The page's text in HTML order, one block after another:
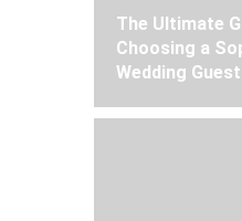
The Ultimate
Choosing a
Wedding